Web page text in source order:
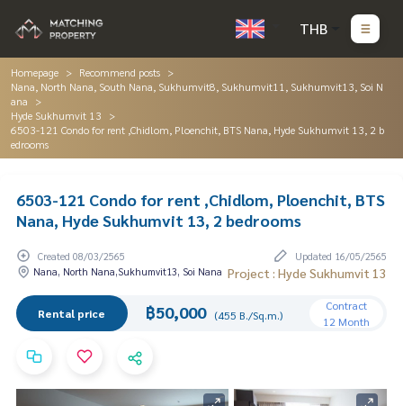
THB
Homepage
Recommend posts
Nana, North Nana, South Nana, Sukhumvit8, Sukhumvit11, Sukhumvit13, Soi N
ana
Hyde Sukhumvit 13
6503-121 Condo for rent ,Chidlom, Ploenchit, BTS Nana, Hyde Sukhumvit 13, 2 b
edrooms
6503-121 Condo for rent ,Chidlom, Ploenchit, BTS
Nana, Hyde Sukhumvit 13, 2 bedrooms
Created 08/03/2565
Updated 16/05/2565
Nana, North Nana,Sukhumvit13, Soi Nana Project : Hyde Sukhumvit 13
Rental price ฿50,000 (455 B./Sq.m.)
Contract
12 Month